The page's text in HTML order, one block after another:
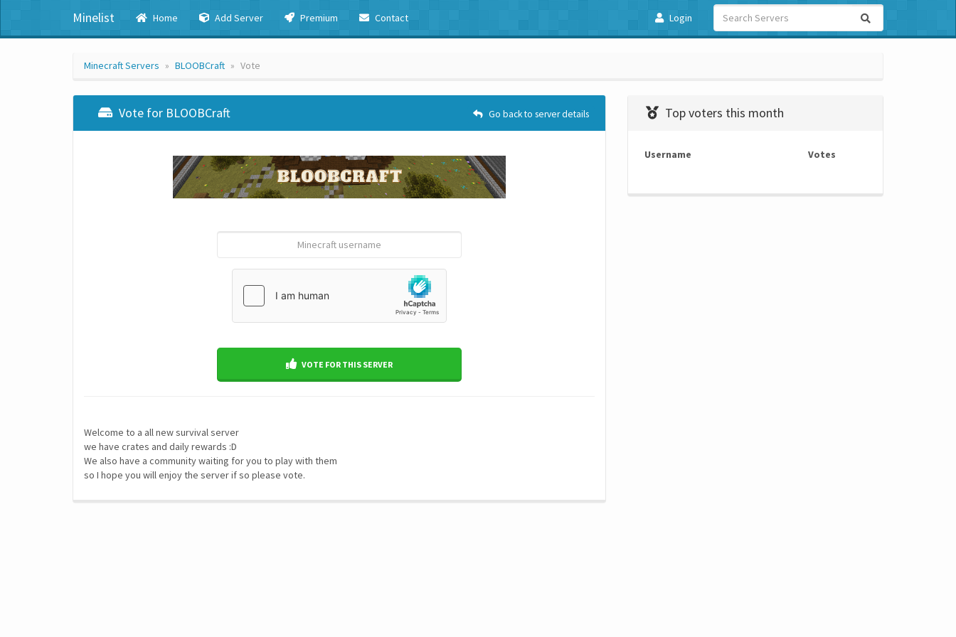
Minelist Home Add Server Premium Contact Login
Minecraft Servers BLOOBCraft Vote
Vote for BLOOBCraft Go back to server details
VOTE FOR THIS SERVER
Welcome to a all new survival server
we have crates and daily rewards :D
We also have a community waiting for you to play with them
so I hope you will enjoy the server if so please vote.
Top voters this month
Username Votes